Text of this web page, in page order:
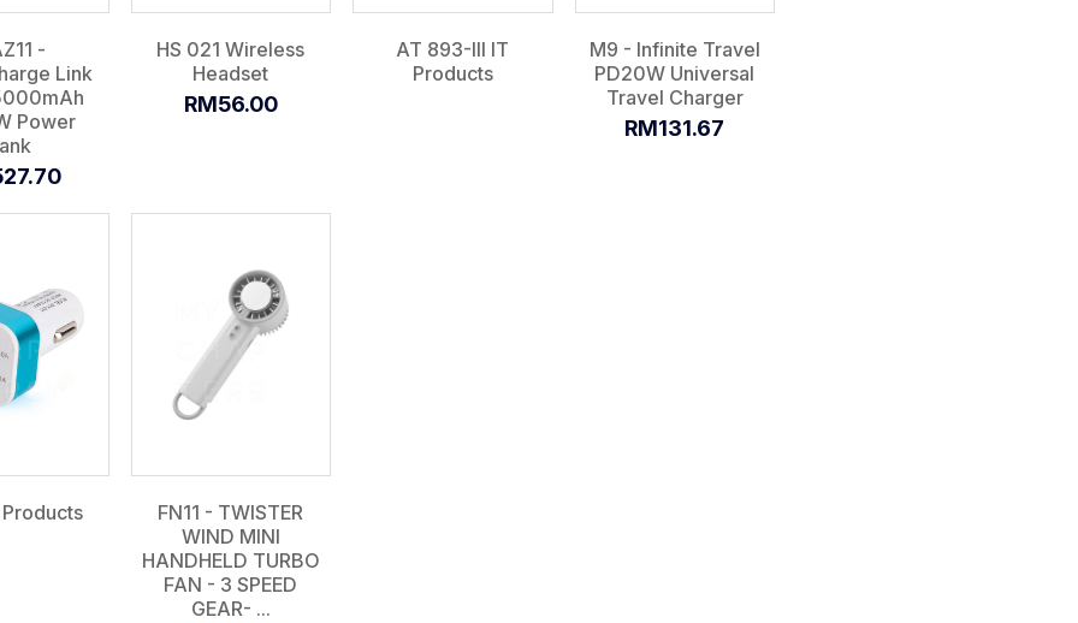
-
Link
Power
HS 021 Wireless
Headset
RM56.00
AT 893-III IT
Products
M9 - Infinite Travel
PD20W Universal
Travel Charger
RM131.67
Products
FN11 - TWISTER
WIND MINI
HANDHELD TURBO
FAN - 3 SPEED
GEAR- ...